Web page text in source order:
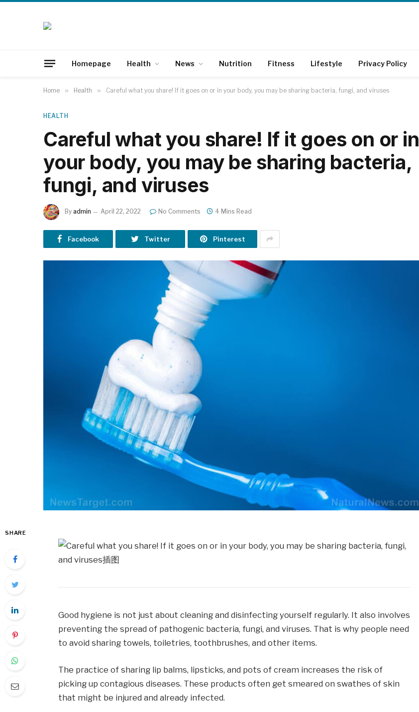
Homepage Health News Nutrition Fitness Lifestyle Privacy Policy
Home » Health » Careful what you share! If it goes on or in your body, you may be sharing bacteria, fungi, and viruses
HEALTH
Careful what you share! If it goes on or in
your body, you may be sharing bacteria,
fungi, and viruses
By admin April 22, 2022 No Comments 4 Mins Read
Facebook Twitter Pinterest
SHARE
Good hygiene is not just about cleaning and disinfecting yourself regularly. It also involves
preventing the spread of pathogenic bacteria, fungi, and viruses. That is why people need
to avoid sharing towels, toiletries, toothbrushes, and other items.
The practice of sharing lip balms, lipsticks, and pots of cream increases the risk of
picking up contagious diseases. These products often get smeared on swathes of skin
that might be injured and already infected.